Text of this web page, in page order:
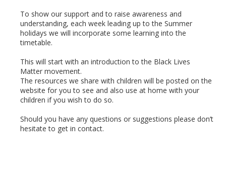
To show our support and to raise awareness and
understanding, each week leading up to the Summer
holidays we will incorporate some learning into the
timetable.
This will start with an introduction to the Black Lives
Matter movement.
The resources we share with children will be posted on the
website for you to see and also use at home with your
children if you wish to do so.
Should you have any questions or suggestions please don’t
hesitate to get in contact.